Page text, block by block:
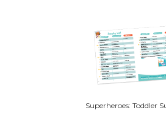
Superheroes: Toddler